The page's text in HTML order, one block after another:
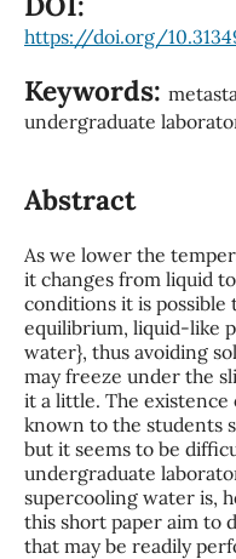
https://doi.org/
Keywords:
undergraduate
Abstract
As we lower the
it changes from liquid
conditions it is
equilibrium, liquid-like
water}, thus avoiding
may freeze under the
it a little. The existence
known to the students
but it seems to be
undergraduate
supercooling water is,
this short paper aim to
that may be readily